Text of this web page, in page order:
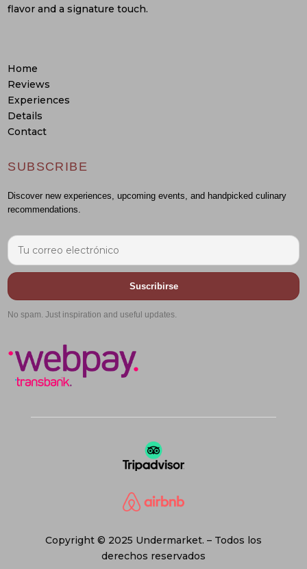
flavor and a signature touch.
Home
Reviews
Experiences
Details
Contact
SUBSCRIBE
Discover new experiences, upcoming events, and handpicked culinary
recommendations.
Suscribirse
No spam. Just inspiration and useful updates.
Copyright © 2025 Undermarket. – Todos los
derechos reservados